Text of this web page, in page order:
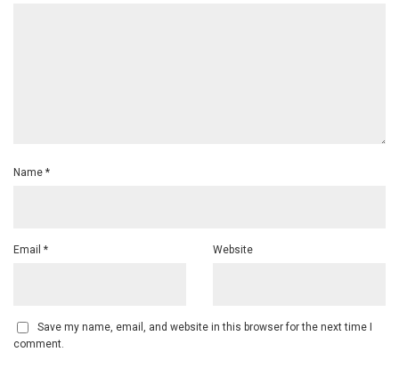
Name *
Email * Website
Save my name, email, and website in this browser for the next time I
comment.